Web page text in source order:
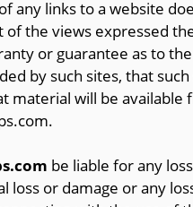
any links to a website
the views expressed
or guarantee as to
by such sites, that
material will be available
be liable for any
or damage or any